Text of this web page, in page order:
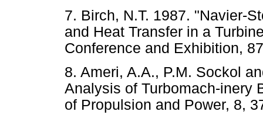
7. Birch, N.T. 1987. "Navier-
and Heat Transfer in a
Conference and
8. Ameri, A.A., P.M. Sockol
Analysis of Turbomach-inery
of Propulsion and Power,